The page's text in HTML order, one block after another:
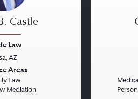
Castle
Law
AZ
Areas
Law
Mediation